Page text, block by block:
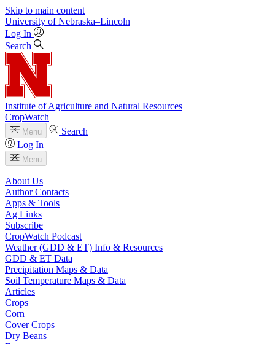
Skip to main content
University of Nebraska–Lincoln
Log In
Search
Institute of Agriculture and Natural Resources
CropWatch
Menu
Search
Log In
Menu
About Us
Author Contacts
Apps & Tools
Ag Links
Subscribe
CropWatch Podcast
Weather (GDD & ET) Info & Resources
GDD & ET Data
Precipitation Maps & Data
Soil Temperature Maps & Data
Articles
Crops
Corn
Cover Crops
Dry Beans